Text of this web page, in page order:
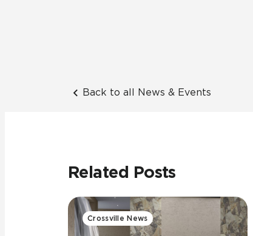
Back to all News & Events
Related Posts
Crossville News